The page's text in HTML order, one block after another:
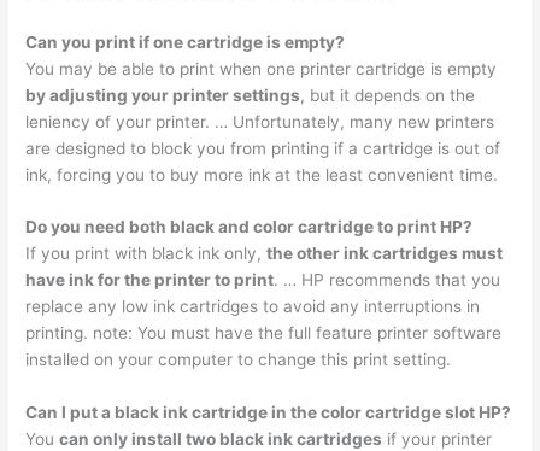
Can you print if one cartridge is empty?
You may be able to print when one printer cartridge is empty
by adjusting your printer settings, but it depends on the
leniency of your printer. … Unfortunately, many new printers
are designed to block you from printing if a cartridge is out of
ink, forcing you to buy more ink at the least convenient time.
Do you need both black and color cartridge to print HP?
If you print with black ink only,the other ink cartridges must
have ink for the printer to print. … HP recommends that you
replace any low ink cartridges to avoid any interruptions in
printing. note: You must have the full feature printer software
installed on your computer to change this print setting.
Can I put a black ink cartridge in the color cartridge slot HP?
Youcan only install two black ink cartridges if your printer